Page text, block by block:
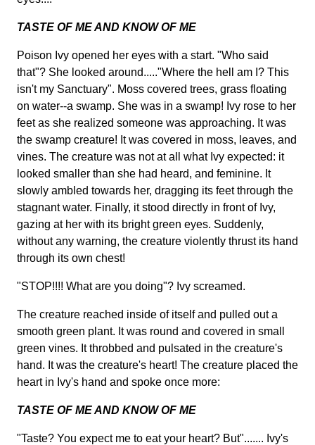
TASTE OF ME AND KNOW OF ME
Poison Ivy opened her eyes with a start. "Who said
that"? She looked around....."Where the hell am I? This
isn't my Sanctuary". Moss covered trees, grass floating
on water--a swamp. She was in a swamp! Ivy rose to her
feet as she realized someone was approaching. It was
the swamp creature! It was covered in moss, leaves, and
vines. The creature was not at all what Ivy expected: it
looked smaller than she had heard, and feminine. It
slowly ambled towards her, dragging its feet through the
stagnant water. Finally, it stood directly in front of Ivy,
gazing at her with its bright green eyes. Suddenly,
without any warning, the creature violently thrust its hand
through its own chest!
"STOP!!!! What are you doing"? Ivy screamed.
The creature reached inside of itself and pulled out a
smooth green plant. It was round and covered in small
green vines. It throbbed and pulsated in the creature's
hand. It was the creature's heart! The creature placed the
heart in Ivy's hand and spoke once more:
TASTE OF ME AND KNOW OF ME
"Taste? You expect me to eat your heart? But"....... Ivy's